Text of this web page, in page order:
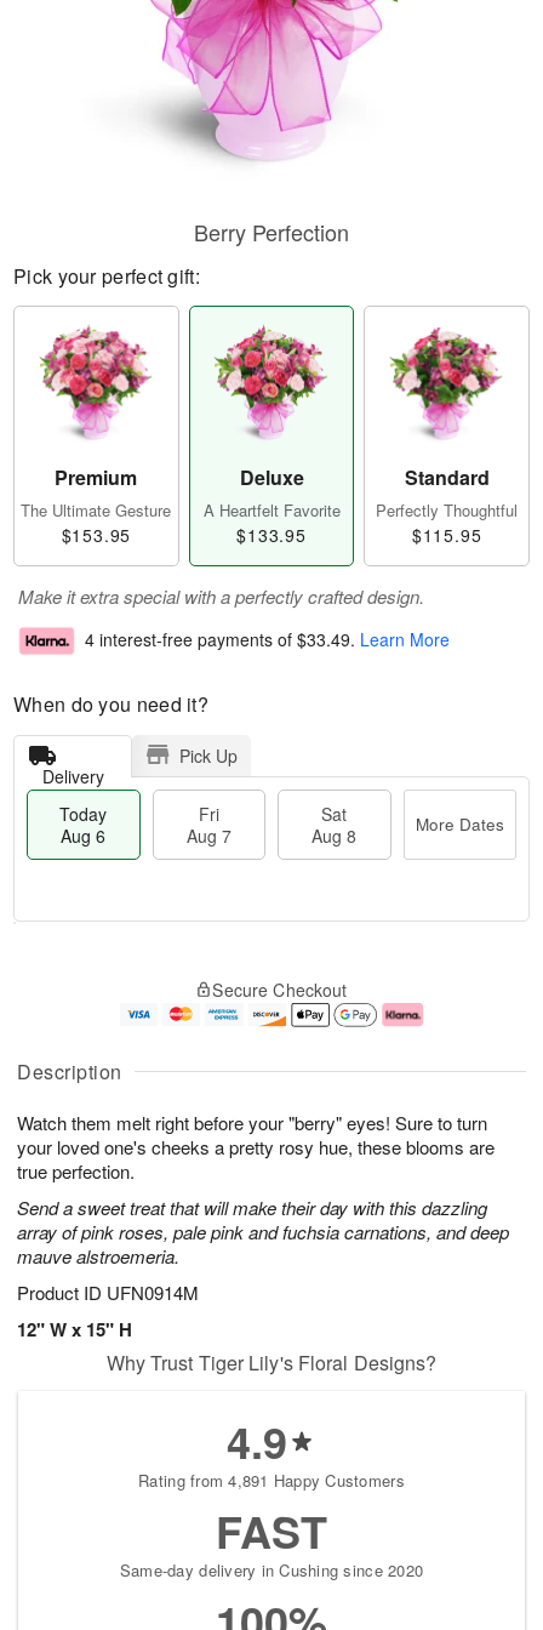
Description
Watch them melt right before your "berry" eyes! Sure to turn
your loved one's cheeks a pretty rosy hue, these blooms are
true perfection.
Send a sweet treat that will make their day with this dazzling
array of pink roses, pale pink and fuchsia carnations, and deep
mauve alstroemeria.
Product ID UFN0914M
12" W x 15" H
Berry Perfection
Pick your perfect gift:
Premium
The Ultimate Gesture
$153.95
Deluxe
A Heartfelt Favorite
$133.95
Standard
Perfectly Thoughtful
$115.95
Make it extra special with a perfectly crafted design.
4 interest-free payments of $33.49. Learn More
When do you need it?
Delivery
Pick Up
Today
Aug 6
Fri
Aug 7
Sat
Aug 8
More Dates
u
6
g
g
e
s
Secure Checkout
Why Trust Tiger Lily's Floral Designs?
4.9
Rating from 4,891 Happy Customers
FAST
Same-day delivery in Cushing since 2020